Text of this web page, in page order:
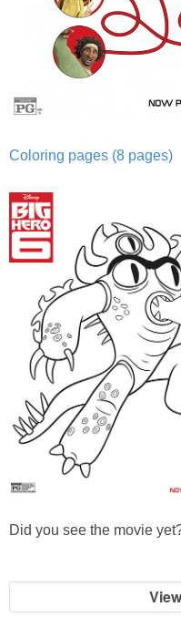
Coloring pages (8 pages)
Did you see the movie